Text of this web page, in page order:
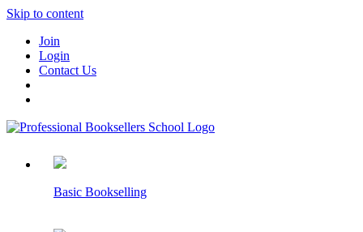
Skip to content
Join
Login
Contact Us
Basic Bookselling